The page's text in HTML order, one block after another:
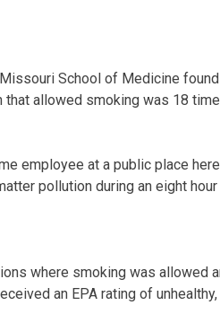
School of Medicine
allowed smoking was 18
employee at a public place
pollution during an eight
where smoking was allowed
an EPA rating of